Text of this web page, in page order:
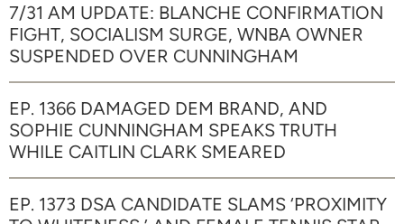
7/31 AM UPDATE: BLANCHE CONFIRMATION
FIGHT, SOCIALISM SURGE, WNBA OWNER
SUSPENDED OVER CUNNINGHAM
EP. 1366 DAMAGED DEM BRAND, AND
SOPHIE CUNNINGHAM SPEAKS TRUTH
WHILE CAITLIN CLARK SMEARED
EP. 1373 DSA CANDIDATE SLAMS ‘PROXIMITY